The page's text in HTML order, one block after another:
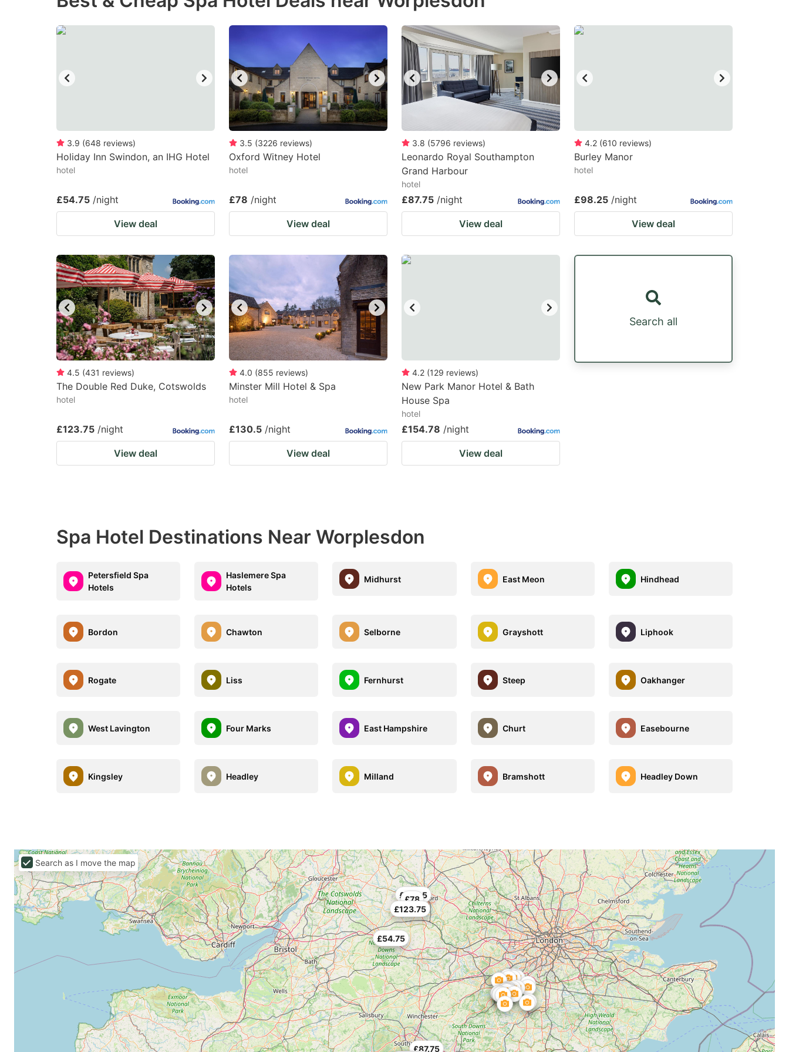
shortcuts
for
dates.
to
get
the
keyboard
shortcuts
for
dates.
3.9 (648 reviews)
Holiday Inn Swindon, an IHG Hotel
hotel
£54.75 /night
View deal
3.5 (3226 reviews)
Oxford Witney Hotel
hotel
£78 /night
View deal
3.8 (5796 reviews)
Leonardo Royal Southampton
Grand Harbour
hotel
£87.75 /night
View deal
4.2 (610 reviews)
Burley Manor
hotel
£98.25 /night
View deal
4.5 (431 reviews)
The Double Red Duke, Cotswolds
hotel
£123.75 /night
View deal
4.0 (855 reviews)
Minster Mill Hotel & Spa
hotel
£130.5 /night
View deal
4.2 (129 reviews)
New Park Manor Hotel & Bath
House Spa
hotel
£154.78 /night
View deal
Search all
Spa Hotel Destinations Near Worplesdon
Petersfield Spa
Hotels
Haslemere Spa
Hotels
Midhurst East Meon Hindhead
Bordon Chawton Selborne Grayshott Liphook
Rogate Liss Fernhurst Steep Oakhanger
West Lavington Four Marks East Hampshire Churt Easebourne
Kingsley Headley Milland Bramshott Headley Down
£54.75
£78
£87.75
£123.75
£130.5
Search as I move the map